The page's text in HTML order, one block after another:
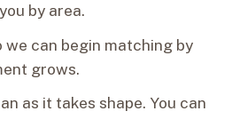
by area.
we can begin matching by
grows.
as it takes shape. You can